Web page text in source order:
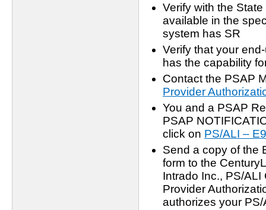
Verify with the
available in the
system has SR
Verify that your
has the capability
Contact the PSAP
Provider
You and a PSAP
PSAP
click on PS/ALI –
Send a copy of the
form to the
Intrado Inc., PS/
Provider
authorizes your